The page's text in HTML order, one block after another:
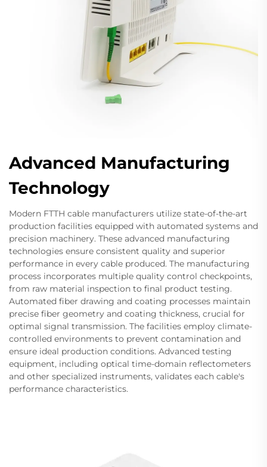
Advanced Manufacturing
Technology
Modern FTTH cable manufacturers utilize state-of-the-art
production facilities equipped with automated systems and
precision machinery. These advanced manufacturing
technologies ensure consistent quality and superior
performance in every cable produced. The manufacturing
process incorporates multiple quality control checkpoints,
from raw material inspection to final product testing.
Automated fiber drawing and coating processes maintain
precise fiber geometry and coating thickness, crucial for
optimal signal transmission. The facilities employ climate-
controlled environments to prevent contamination and
ensure ideal production conditions. Advanced testing
equipment, including optical time-domain reflectometers
and other specialized instruments, validates each cable's
performance characteristics.